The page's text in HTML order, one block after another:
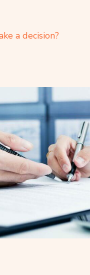
a decision?